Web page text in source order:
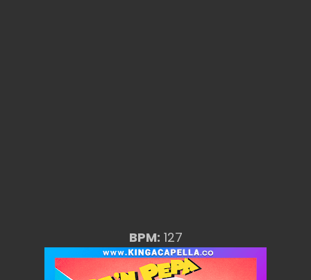
BPM: 127